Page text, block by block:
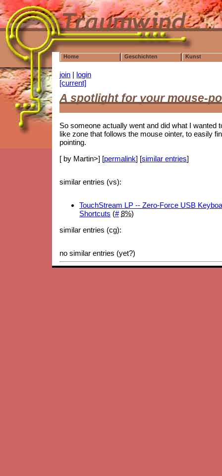
Home Geschichten Kunst
join | login
[current]
A spotlight for your mouse-
So someone actually went and did what I wanted
like zone that follows the mouse ointer, to easily
pointing.
[ by Martin>] [permalink] [similar entries]
similar entries (vs):
TouchStream LP -- Zero-Force USB
Shortcuts (# 8%)
similar entries (cg):
no similar entries (yet?)